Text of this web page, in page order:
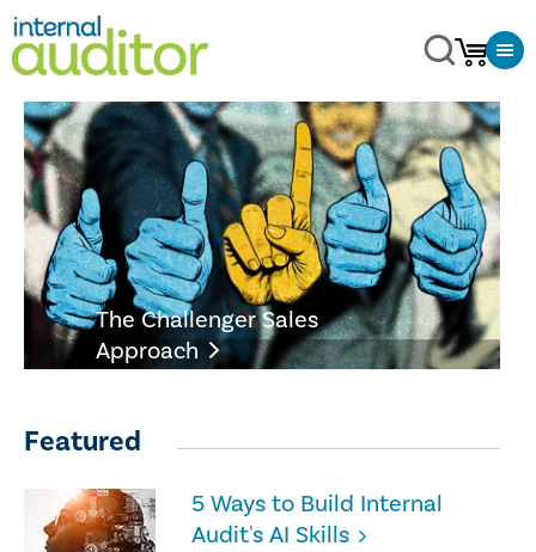
The Challenger Sales
Approach
Featured
5 Ways to Build Internal
Audit's AI Skills